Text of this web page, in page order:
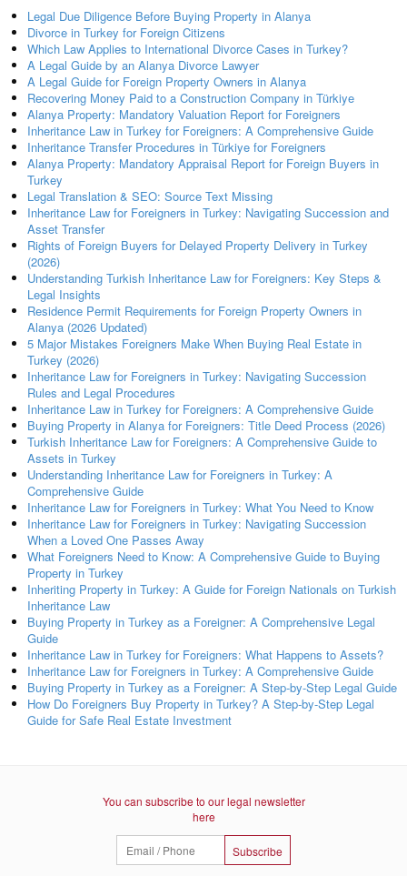
Legal Due Diligence Before Buying Property in Alanya
Divorce in Turkey for Foreign Citizens
Which Law Applies to International Divorce Cases in Turkey?
A Legal Guide by an Alanya Divorce Lawyer
A Legal Guide for Foreign Property Owners in Alanya
Recovering Money Paid to a Construction Company in Türkiye
Alanya Property: Mandatory Valuation Report for Foreigners
Inheritance Law in Turkey for Foreigners: A Comprehensive Guide
Inheritance Transfer Procedures in Türkiye for Foreigners
Alanya Property: Mandatory Appraisal Report for Foreign Buyers in
Turkey
Legal Translation & SEO: Source Text Missing
Inheritance Law for Foreigners in Turkey: Navigating Succession and
Asset Transfer
Rights of Foreign Buyers for Delayed Property Delivery in Turkey
(2026)
Understanding Turkish Inheritance Law for Foreigners: Key Steps &
Legal Insights
Residence Permit Requirements for Foreign Property Owners in
Alanya (2026 Updated)
5 Major Mistakes Foreigners Make When Buying Real Estate in
Turkey (2026)
Inheritance Law for Foreigners in Turkey: Navigating Succession
Rules and Legal Procedures
Inheritance Law in Turkey for Foreigners: A Comprehensive Guide
Buying Property in Alanya for Foreigners: Title Deed Process (2026)
Turkish Inheritance Law for Foreigners: A Comprehensive Guide to
Assets in Turkey
Understanding Inheritance Law for Foreigners in Turkey: A
Comprehensive Guide
Inheritance Law for Foreigners in Turkey: What You Need to Know
Inheritance Law for Foreigners in Turkey: Navigating Succession
When a Loved One Passes Away
What Foreigners Need to Know: A Comprehensive Guide to Buying
Property in Turkey
Inheriting Property in Turkey: A Guide for Foreign Nationals on Turkish
Inheritance Law
Buying Property in Turkey as a Foreigner: A Comprehensive Legal
Guide
Inheritance Law in Turkey for Foreigners: What Happens to Assets?
Inheritance Law for Foreigners in Turkey: A Comprehensive Guide
Buying Property in Turkey as a Foreigner: A Step-by-Step Legal Guide
How Do Foreigners Buy Property in Turkey? A Step-by-Step Legal
Guide for Safe Real Estate Investment
You can subscribe to our legal newsletter
here
Subscribe